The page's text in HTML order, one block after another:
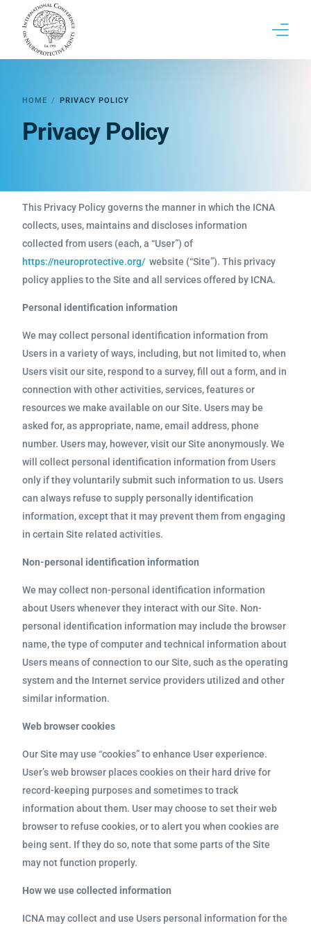
HOME PRIVACY POLICY
Privacy Policy
This Privacy Policy governs the manner in which the ICNA
collects, uses, maintains and discloses information
collected from users (each, a “User”) of
https://neuroprotective.org/ website (“Site”). This privacy
policy applies to the Site and all services offered by ICNA.
Personal identification information
We may collect personal identification information from
Users in a variety of ways, including, but not limited to, when
Users visit our site, respond to a survey, fill out a form, and in
connection with other activities, services, features or
resources we make available on our Site. Users may be
asked for, as appropriate, name, email address, phone
number. Users may, however, visit our Site anonymously. We
will collect personal identification information from Users
only if they voluntarily submit such information to us. Users
can always refuse to supply personally identification
information, except that it may prevent them from engaging
in certain Site related activities.
Non-personal identification information
We may collect non-personal identification information
about Users whenever they interact with our Site. Non-
personal identification information may include the browser
name, the type of computer and technical information about
Users means of connection to our Site, such as the operating
system and the Internet service providers utilized and other
similar information.
Web browser cookies
Our Site may use “cookies” to enhance User experience.
User’s web browser places cookies on their hard drive for
record-keeping purposes and sometimes to track
information about them. User may choose to set their web
browser to refuse cookies, or to alert you when cookies are
being sent. If they do so, note that some parts of the Site
may not function properly.
How we use collected information
ICNA may collect and use Users personal information for the
ICNA | Brief History & Past conferences